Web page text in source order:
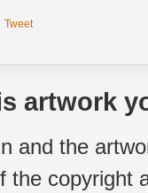
Tweet
artwork
and the
the copyright